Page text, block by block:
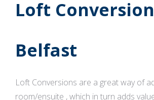
Loft
Belfast
Loft Conversions are a great way of
room/ensuite , which in turn adds